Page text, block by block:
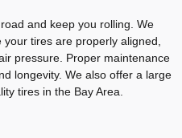
and keep you rolling. We
tires are properly aligned,
pressure. Proper maintenance
longevity. We also offer a large
tires in the Bay Area.